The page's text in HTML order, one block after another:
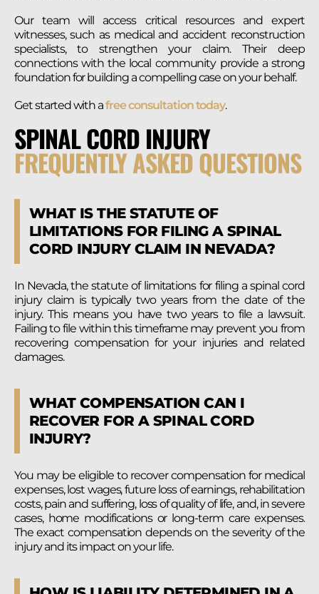
Our team will access
critical resources and expert
witnesses, such as medical and accident reconstruction
specialists, to strengthen your claim. Their deep
connections with the local community provide a strong
foundation for building a compelling case on your behalf.
Get started with afree consultation today.
SPINAL CORD INJURY
FREQUENTLY ASKED QUESTIONS
WHAT IS THE STATUTE OF
LIMITATIONS FOR FILING A SPINAL
CORD INJURY CLAIM IN NEVADA?
In Nevada, the statute of limitations for filing a spinal cord
injury claim is typically two years from the date of the
injury. This means you have two years to file a lawsuit.
Failing to file within this timeframe may prevent you from
recovering compensation for your injuries and related
damages.
WHAT COMPENSATION CAN I
RECOVER FOR A SPINAL CORD
INJURY?
You may be eligible to recover compensation for medical
expenses, lost wages, future loss of earnings, rehabilitation
costs, pain and suffering, loss of quality of life, and, in severe
cases, home modifications or long-term care expenses.
The exact compensation depends on the severity of the
injury and its impact on your life.